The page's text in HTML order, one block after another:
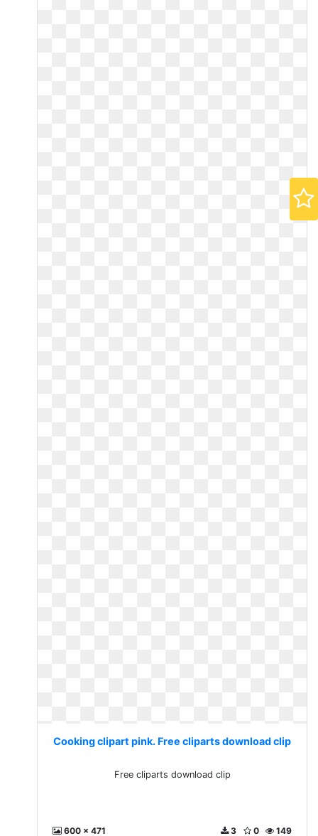
Cooking clipart pink. Free cliparts download clip
Free cliparts download clip
600 x 471 149
0
3